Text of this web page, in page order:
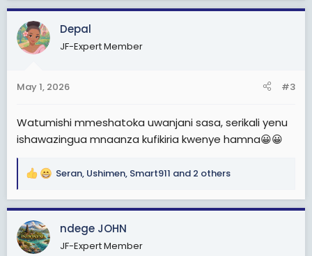
a
c
t
i
s
Depal
JF-Expert Member
May 1, 2026 #3
Watumishi mmeshatoka uwanjani sasa, serikali yenu
ishawazingua mnaanza kufikiria kwenye hamna😀😀
R
a
c
t
i
Seran, Ushimen, Smart911 and 2 others
ndege JOHN
JF-Expert Member